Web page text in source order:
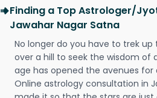
Finding a Top Astrologer/
Jawahar Nagar Satna
No longer do you have to trek
over a hill to seek the wisdom of
age has opened the avenues for
Online astrology consultation in